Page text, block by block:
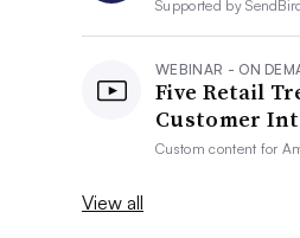
Supported by
WEBINAR - ON
Five Retail
Customer
Custom content for
View all